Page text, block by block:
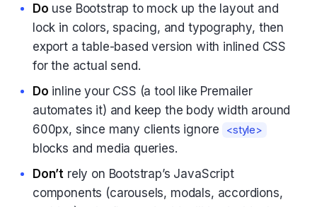
Do use Bootstrap to mock up the layout and
lock in colors, spacing, and typography, then
export a table-based version with inlined CSS
for the actual send.
Do inline your CSS (a tool like Premailer
automates it) and keep the body width around
600px, since many clients ignore
<style>
blocks and media queries.
Don’t rely on Bootstrap’s JavaScript
components (carousels, modals, accordions,